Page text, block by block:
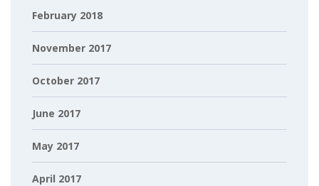
February 2018
November 2017
October 2017
June 2017
May 2017
April 2017